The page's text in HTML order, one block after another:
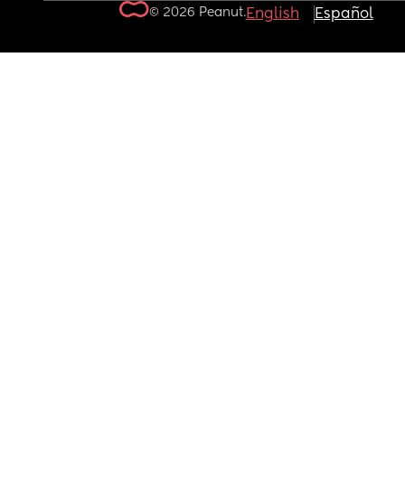
© 2026 Peanut.English Español